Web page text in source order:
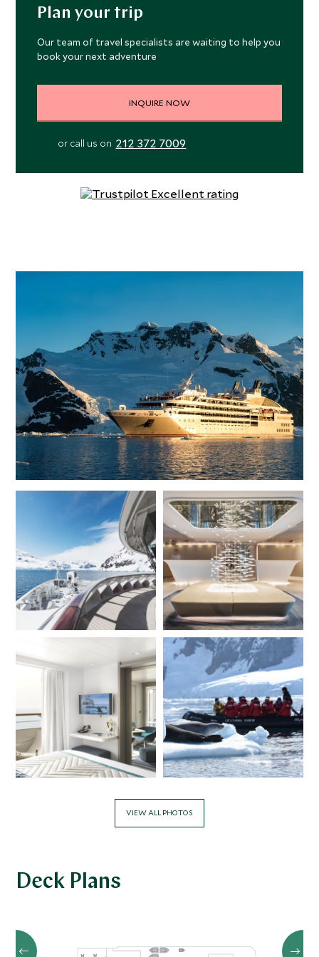
book the Owner’s Suite.
with Wii and PS4s. For relaxation, there is a spa with
treatments rooms, hammam, fitness studio and hair salon.
The crew includes expert destination guides and
naturalists and there is a fleet of 11 Zodiac boats for
Plan your trip
Our team of travel specialists are waiting to help you
book your next adventure
INQUIRE NOW
or call us on 212 372 7009
VIEW ALL PHOTOS
Deck Plans